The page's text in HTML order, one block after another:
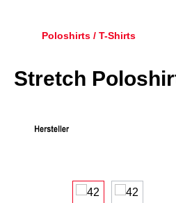
Poloshirts / T-Shirts
Stretch
Skip image gallery